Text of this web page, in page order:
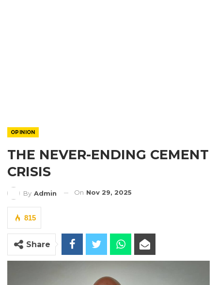
OPINION
THE NEVER-ENDING CEMENT
CRISIS
By Admin On Nov 29, 2025
815
Share